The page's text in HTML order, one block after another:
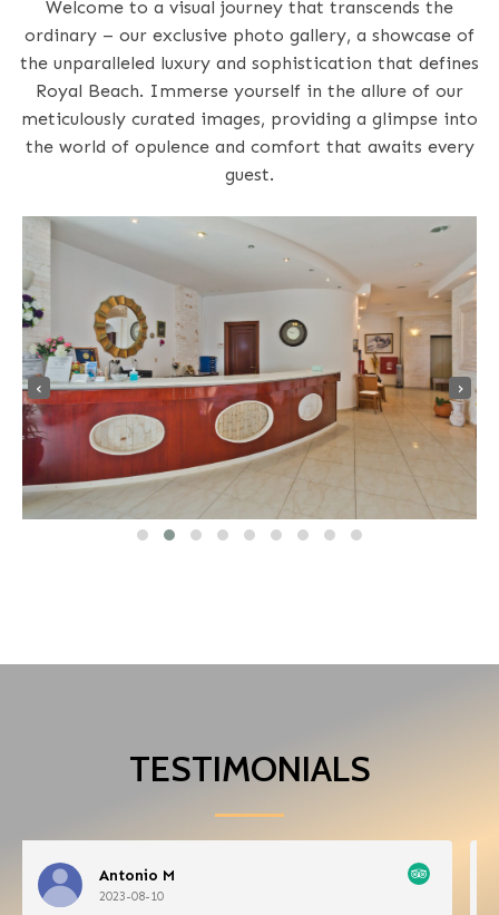
Welcome to a visual journey that transcends the
ordinary – our exclusive photo gallery, a showcase of
the unparalleled luxury and sophistication that defines
Royal Beach. Immerse yourself in the allure of our
meticulously curated images, providing a glimpse into
the world of opulence and comfort that awaits every
guest.
‹ ›
TESTIMONIALS
Roam29760093688
2023-08-07